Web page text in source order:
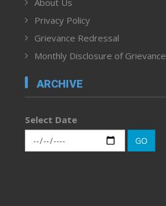
Privacy Policy
Grievance Redressal
Monthly Disclosure of Grievance
ARCHIVE
Select Date
GO